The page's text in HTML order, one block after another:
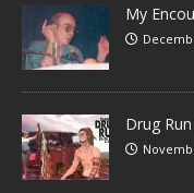
My
Drug